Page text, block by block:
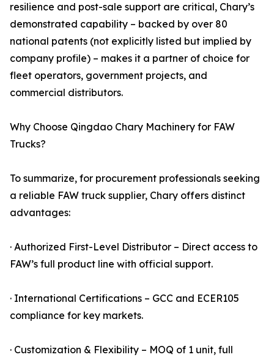
resilience and post-sale support are critical, Chary’s
demonstrated capability – backed by over 80
national patents (not explicitly listed but implied by
company profile) – makes it a partner of choice for
fleet operators, government projects, and
commercial distributors.
Why Choose Qingdao Chary Machinery for FAW
Trucks?
To summarize, for procurement professionals seeking
a reliable FAW truck supplier, Chary offers distinct
advantages:
· Authorized First-Level Distributor – Direct access to
FAW’s full product line with official support.
· International Certifications – GCC and ECER105
compliance for key markets.
· Customization & Flexibility – MOQ of 1 unit, full